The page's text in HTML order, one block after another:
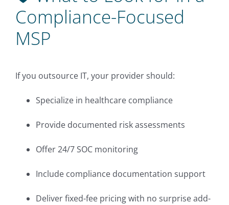
Compliance-Focused
MSP
If you outsource IT, your provider should:
Specialize in healthcare compliance
Provide documented risk assessments
Offer 24/7 SOC monitoring
Include compliance documentation support
Deliver fixed-fee pricing with no surprise add-